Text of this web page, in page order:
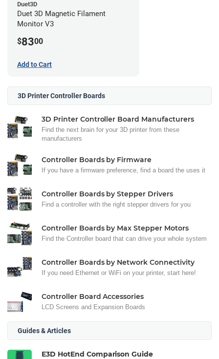
Duet3D
Duet 3D Magnetic Filament
Monitor V3
$8300
Add to Cart
3D Printer Controller Boards
3D Printer Controller Board Manufacturers
Find the next brain for your 3D printer from these
manufacturers
Controller Boards by Firmware
If you have a firmware preference, find a board the uses it
Controller Boards by Stepper Drivers
Find a controller with the right stepper drivers for you
Controller Boards by Max Stepper Motors
Find the Controller board that can drive your whole system
Controller Boards by Network Connectivity
If you need Ethernet or WiFi on your printer, start here!
Controller Board Accessories
LCD Screens and Expansion Boards
Guides & Articles
E3D HotEnd Comparison Guide